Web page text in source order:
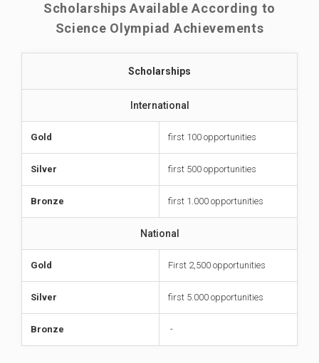
Scholarships Available According to
Science Olympiad Achievements
Scholarships
International
Gold first 100 opportunities
Silver first 500 opportunities
Bronze first 1.000 opportunities
National
Gold First 2,500 opportunities
Silver first 5.000 opportunities
Bronze -